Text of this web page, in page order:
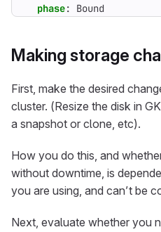
phase: Bound
Making storage
First, make the desired
cluster. (Resize the disk in
a snapshot or clone, etc).
How you do this, and
without downtime, is
you are using, and can’t be
Next, evaluate whether you